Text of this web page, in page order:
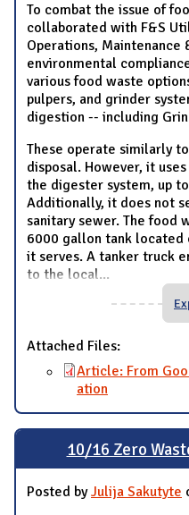
To combat the issue of
collaborated with F&S
Operations, Maintenance
environmental
various food waste
pulpers, and grinder
digestion -- including
These operate similarly
disposal. However, it
the digester system, up
Additionally, it does not
sanitary sewer. The food
6000 gallon tank located
it serves. A tanker truck
to the local...
Attached Files:
Article: From
ation
10/16 Zero
Posted byJulija Sakutyte